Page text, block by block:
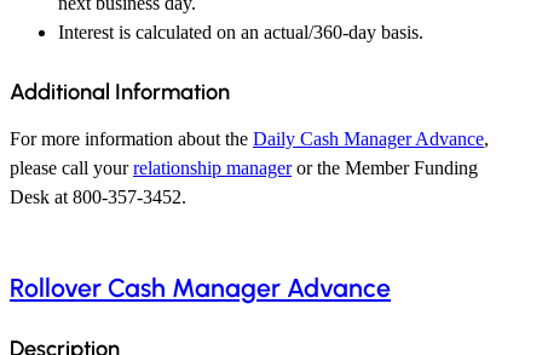
Interest is calculated on an actual/360-day basis.
Additional Information
For more information about the Daily Cash Manager Advance,
please call yourrelationship manageror the Member Funding
Desk at 800-357-3452.
Rollover Cash Manager Advance
Description